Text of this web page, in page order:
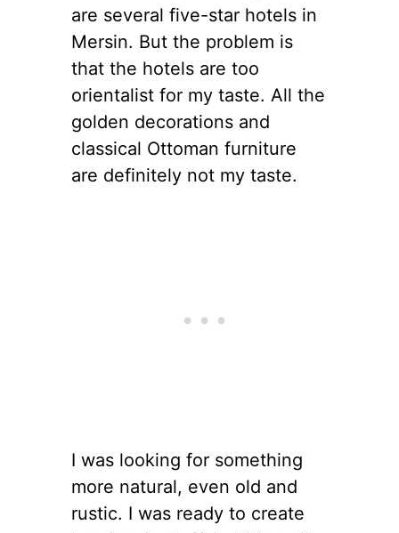
are several five-star hotels in
Mersin. But the problem is
that the hotels are too
orientalist for my taste. All the
golden decorations and
classical Ottoman furniture
are definitely not my taste.
I was looking for something
more natural, even old and
rustic. I was ready to create